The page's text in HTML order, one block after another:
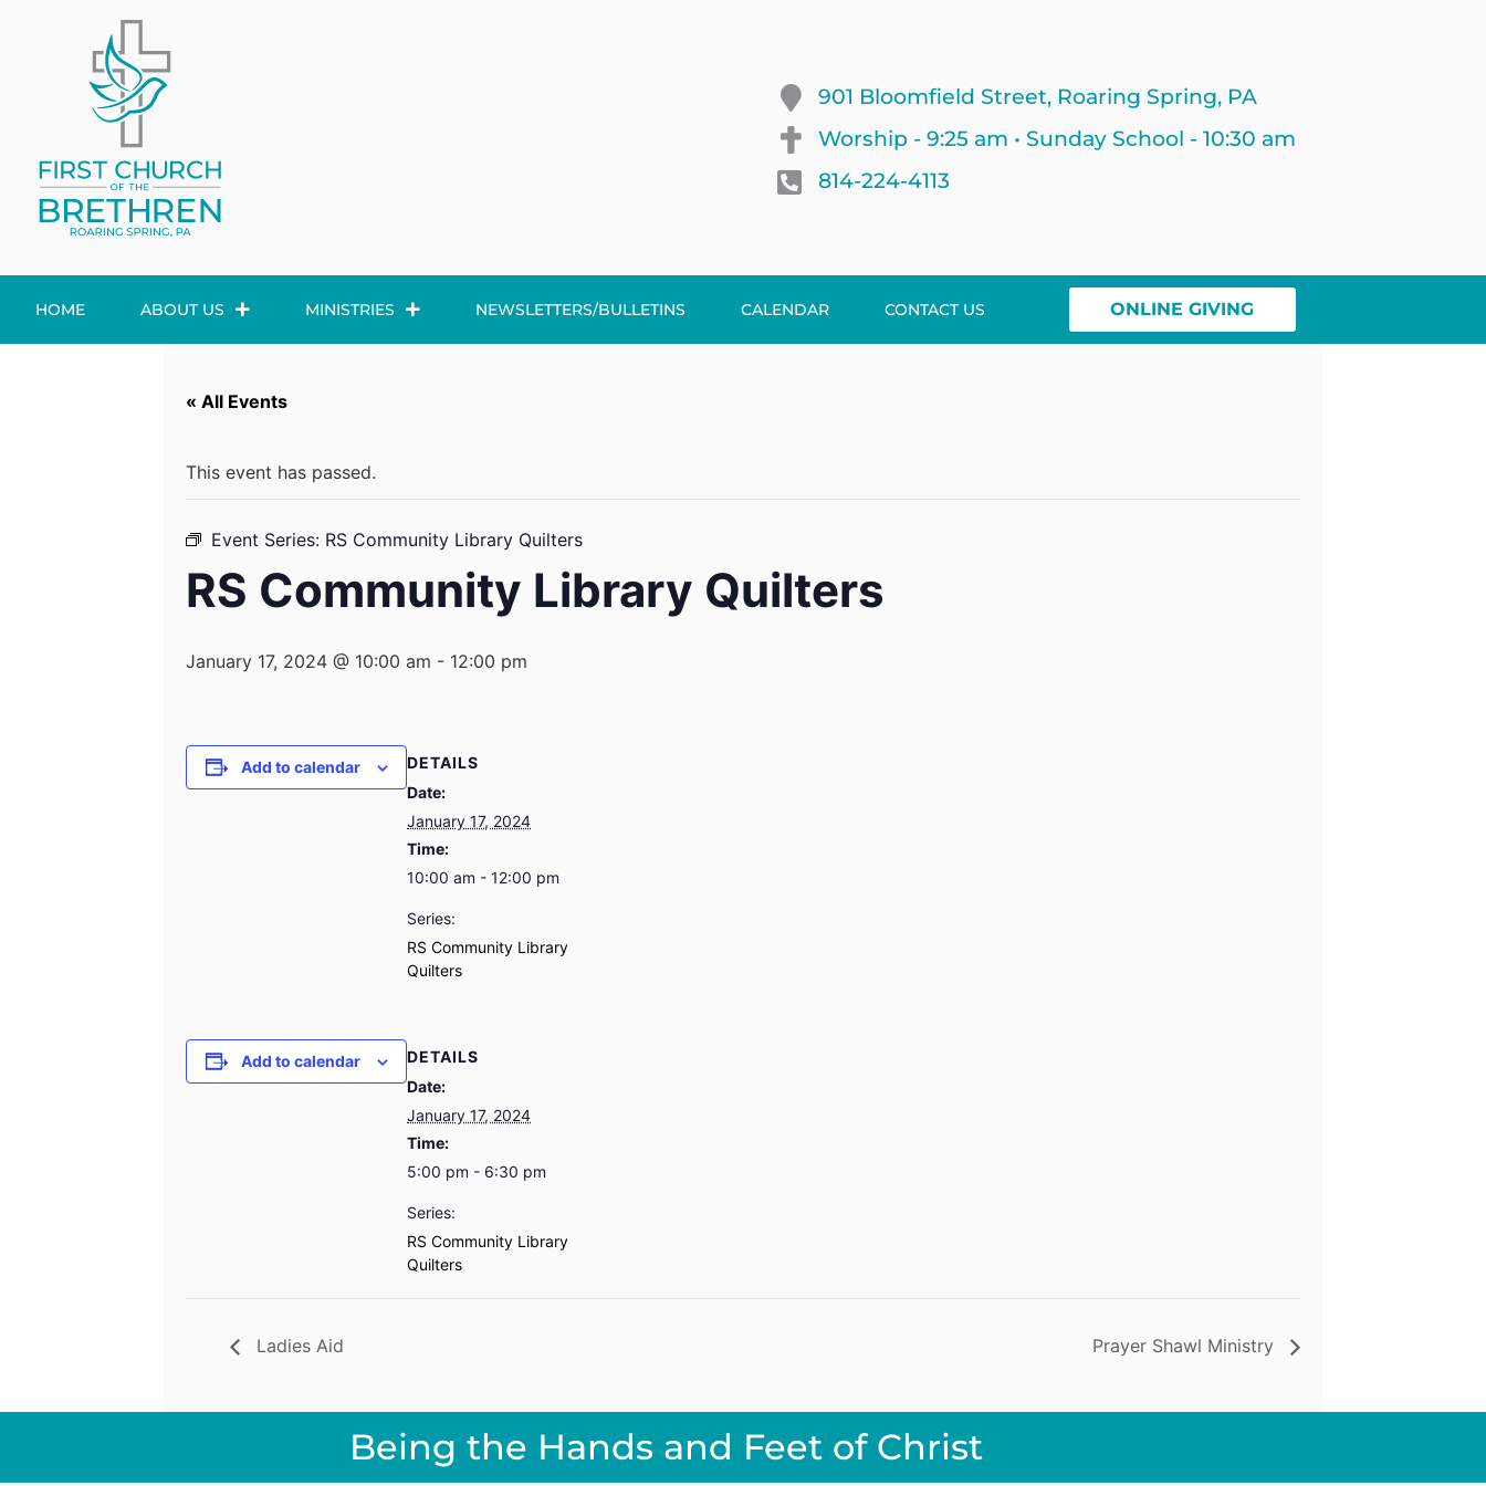
901 Bloomfield Street, Roaring Spring, PA
Worship - 9:25 am • Sunday School - 10:30 am
814-224-4113
HOME ABOUT US MINISTRIES NEWSLETTERS/BULLETINS CALENDAR CONTACT US ONLINE GIVING
« All Events
This event has passed.
Event Series: RS Community Library Quilters
RS Community Library Quilters
January 17, 2024 @ 10:00 am - 12:00 pm
Add to calendar
DETAILS
Date:
January 17, 2024
Time:
10:00 am - 12:00 pm
Series:
RS Community Library
Quilters
Add to calendar
DETAILS
Date:
January 17, 2024
Time:
5:00 pm - 6:30 pm
Series:
RS Community Library
Quilters
Ladies Aid Prayer Shawl Ministry
Being the Hands and Feet of Christ